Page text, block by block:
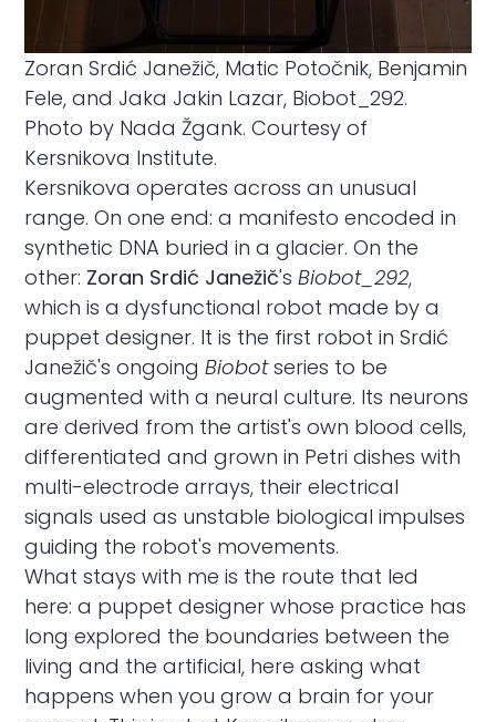
Zoran Srdić Janežič, Matic Potočnik, Benjamin
Fele, and Jaka Jakin Lazar, Biobot_292.
Photo by Nada Žgank. Courtesy of
Kersnikova Institute.
Kersnikova operates across an unusual
range. On one end: a manifesto encoded in
synthetic DNA buried in a glacier. On the
other: Zoran Srdić Janežič'sBiobot_292,
which is a dysfunctional robot made by a
puppet designer. It is the first robot in Srdić
Janežič's ongoingBiobotseries to be
augmented with a neural culture. Its neurons
are derived from the artist's own blood cells,
differentiated and grown in Petri dishes with
multi-electrode arrays, their electrical
signals used as unstable biological impulses
guiding the robot's movements.
What stays with me is the route that led
here: a puppet designer whose practice has
long explored the boundaries between the
living and the artificial, here asking what
happens when you grow a brain for your